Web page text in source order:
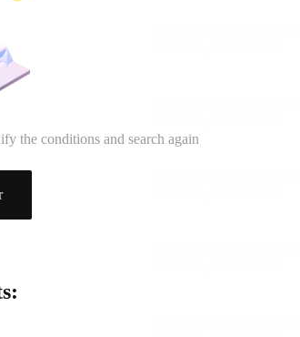
the conditions and search again